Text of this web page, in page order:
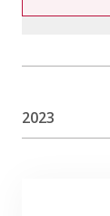
2023